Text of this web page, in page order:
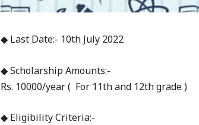
◆ Last Date:- 10th July 2022
◆ Scholarship Amounts:-
Rs. 10000/year ( For 11th and 12th grade )
◆ Eligibility Criteria:-